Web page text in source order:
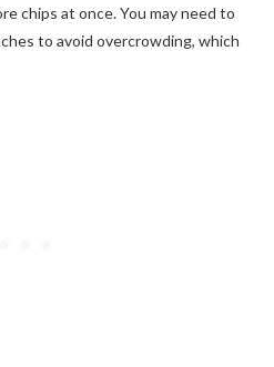
chips at once. You may need to
to avoid overcrowding, which